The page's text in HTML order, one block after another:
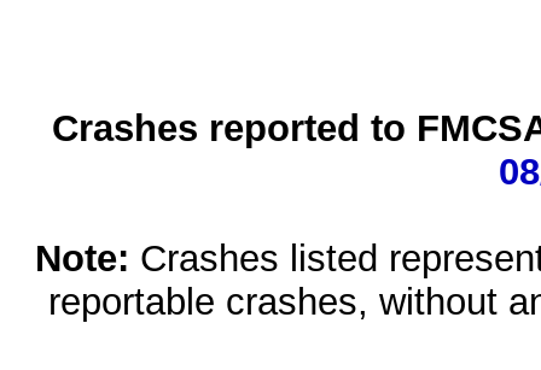
Crashes reported to
Note: Crashes listed
reportable crashes, without